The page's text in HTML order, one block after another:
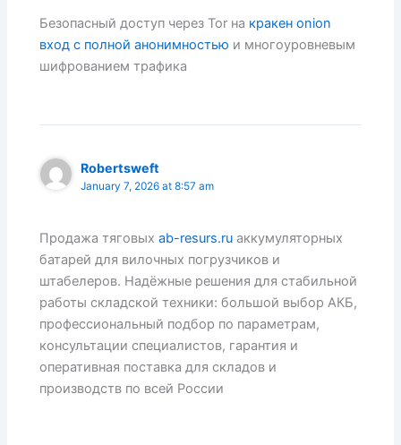
Безопасный доступ через Tor на кракен onion
вход с полной анонимностью и многоуровневым
шифрованием трафика
Robertsweft
January 7, 2026 at 8:57 am
Продажа тяговыхab-resurs.ru аккумуляторных
батарей для вилочных погрузчиков и
штабелеров. Надёжные решения для стабильной
работы складской техники: большой выбор АКБ,
профессиональный подбор по параметрам,
консультации специалистов, гарантия и
оперативная поставка для складов и
производств по всей России